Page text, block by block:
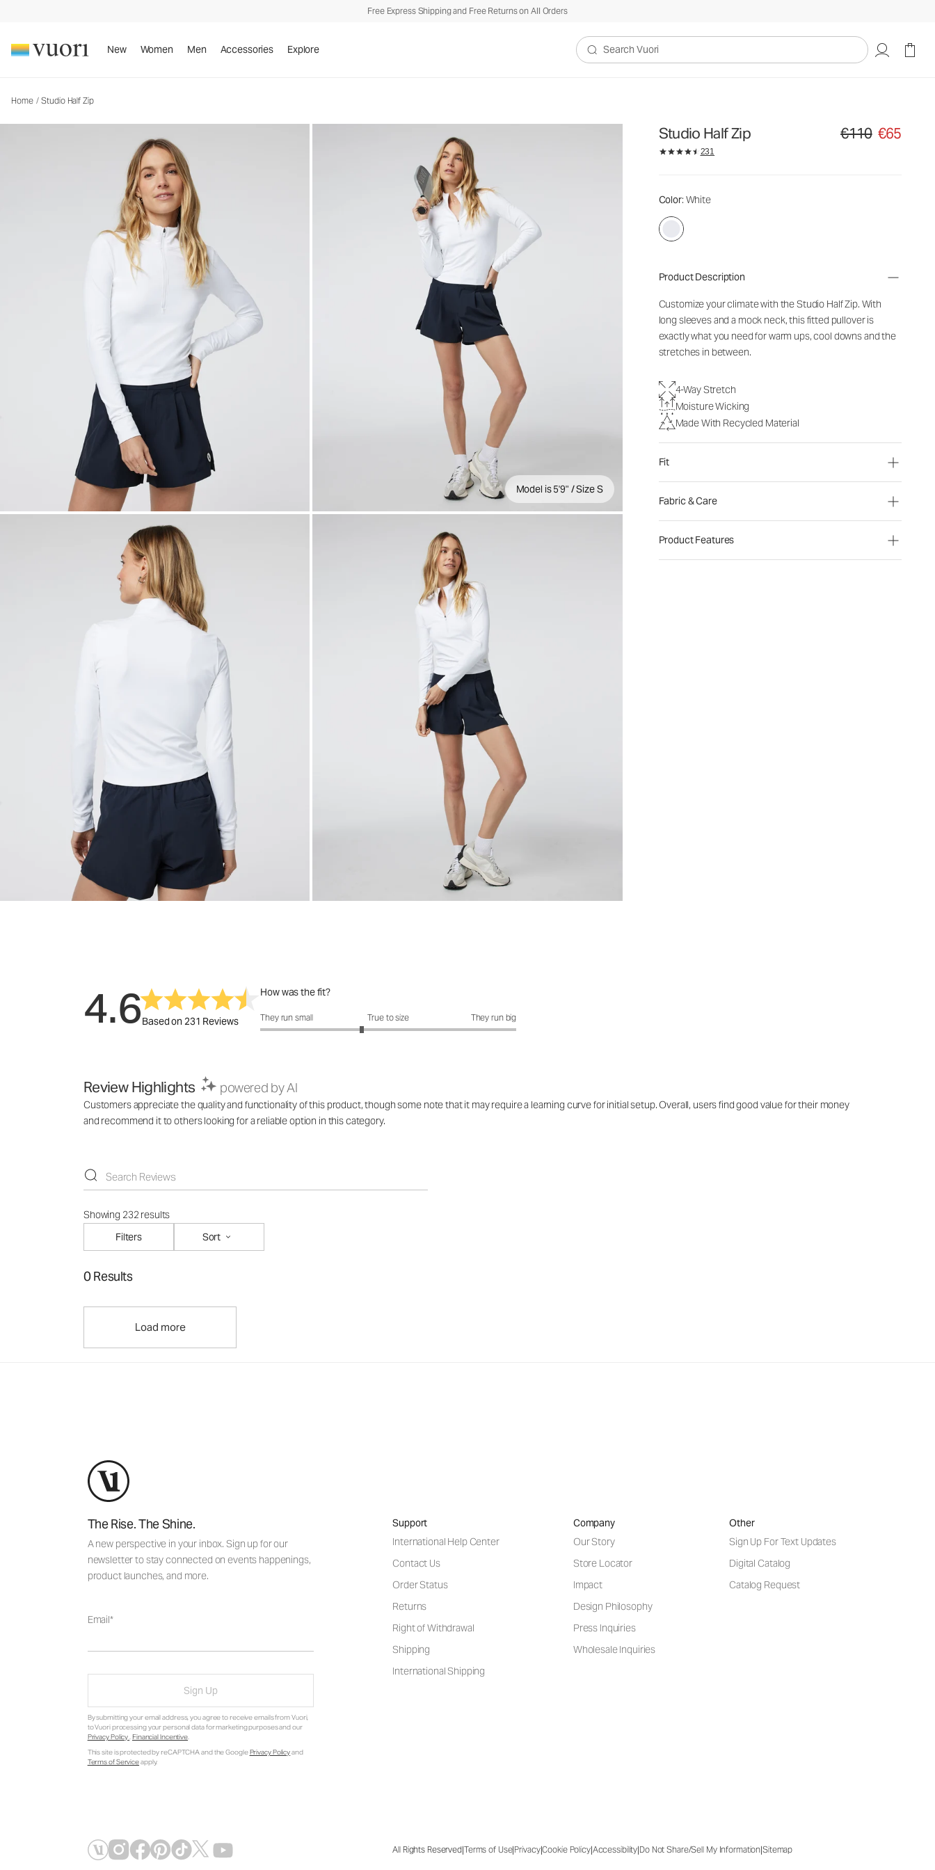
Free Express Shipping and Free Returns on All Orders
New Women Men Accessories Explore
Search Vuori
Home / Studio Half Zip
Model is 5'9" / Size S
Studio Half Zip Original price €110.
€110 €65
231
Color: White
Product Description
Customize your climate with the Studio Half Zip. With
long sleeves and a mock neck, this fitted pullover is
exactly what you need for warm ups, cool downs and the
stretches in between.
4-Way Stretch
Moisture Wicking
Made With Recycled Material
Fit
Fabric & Care
Product Features
4.6Based on 231 Reviews
How was the fit?
How was the fit?: 2.58 out of 5
They run small True to size They run big
Review Highlights powered by AI
Customers appreciate the quality and functionality of this product, though some note that it may require a learning curve for initial setup. Overall, users find good value for their money
and recommend it to others looking for a reliable option in this category.
Showing 232 results
Filters
Sort
0 Results
Load more
The Rise. The Shine.
A new perspective in your inbox. Sign up for our
newsletter to stay connected on events happenings,
product launches, and more.
Email
Sign Up
By submitting your email address, you agree to receive emails from Vuori,
to Vuori processing your personal data for marketing purposes and our
Privacy Policy. Financial Incentive.
This site is protected by reCAPTCHA and the GooglePrivacy Policyand
Terms of Serviceapply.
Support
International Help Center
Contact Us
Order Status
Returns
Right of Withdrawal
Shipping
International Shipping
Company
Our Story
Store Locator
Impact
Design Philosophy
Press Inquiries
Wholesale Inquiries
Other
Sign Up For Text Updates
Digital Catalog
Catalog Request
All Rights Reserved|Terms of Use|Privacy|Cookie Policy|Accessibility|Do Not Share/Sell My Information|Sitemap